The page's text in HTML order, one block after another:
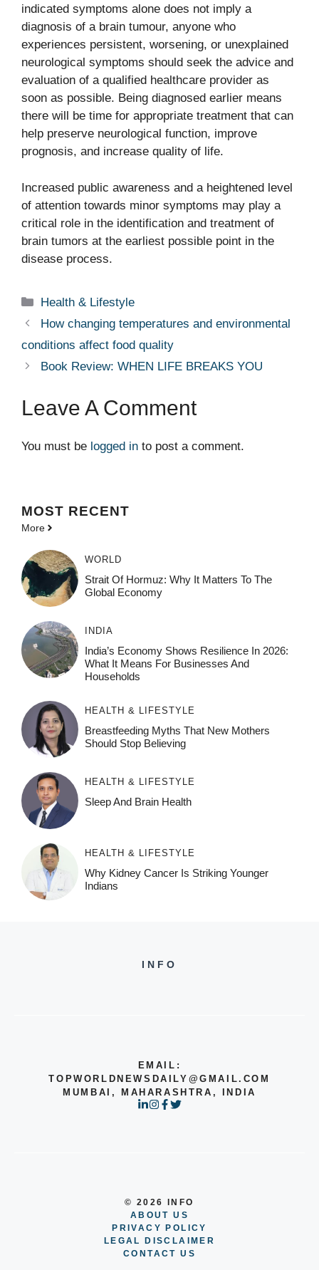
indicated symptoms alone does not imply a
diagnosis of a brain tumour, anyone who
experiences persistent, worsening, or unexplained
neurological symptoms should seek the advice and
evaluation of a qualified healthcare provider as
soon as possible. Being diagnosed earlier means
there will be time for appropriate treatment that can
help preserve neurological function, improve
prognosis, and increase quality of life.
Increased public awareness and a heightened level
of attention towards minor symptoms may play a
critical role in the identification and treatment of
brain tumors at the earliest possible point in the
disease process.
Categories
Health & Lifestyle
How changing temperatures and environmental
conditions affect food quality
Book Review: WHEN LIFE BREAKS YOU
Leave A Comment
You must be logged in to post a comment.
MOST RECENT
More
WORLD
Strait Of Hormuz: Why It Matters To The
Global Economy
INDIA
India’s Economy Shows Resilience In 2026:
What It Means For Businesses And
Households
HEALTH & LIFESTYLE
Breastfeeding Myths That New Mothers
Should Stop Believing
HEALTH & LIFESTYLE
Sleep And Brain Health
HEALTH & LIFESTYLE
Why Kidney Cancer Is Striking Younger
Indians
INFO
EMAIL:
TOPWORLDNEWSDAILY@GMAIL.COM
MUMBAI, MAHARASHTRA, INDIA
© 2026 INFO
ABOUT US
PRIVACY POLICY
LEGAL DISCLAIMER
CONTACT US